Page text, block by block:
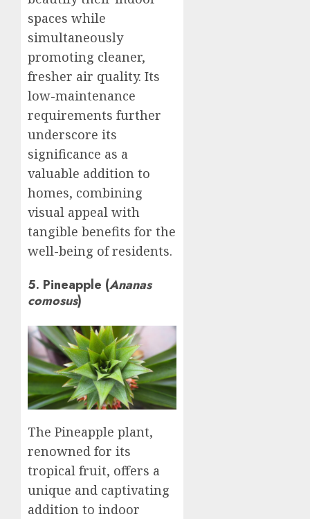
spaces while
simultaneously
promoting cleaner,
fresher air quality. Its
low-maintenance
requirements further
underscore its
significance as a
valuable addition to
homes, combining
visual appeal with
tangible benefits for the
well-being of residents.
5. Pineapple (Ananas
comosus)
The Pineapple plant,
renowned for its
tropical fruit, offers a
unique and captivating
addition to indoor